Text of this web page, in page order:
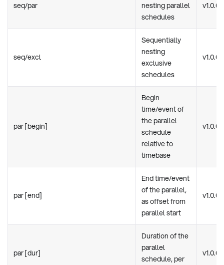
seq/par
nesting parallel
schedules
v1.0.0
seq/excl
Sequentially
nesting
exclusive
schedules
v1.0.0
par [begin]
Begin
time/event of
the parallel
schedule
relative to
timebase
v1.0.0
par [end]
End time/event
of the parallel,
as offset from
parallel start
v1.0.0
par [dur]
Duration of the
parallel
schedule, per
v1.0.0